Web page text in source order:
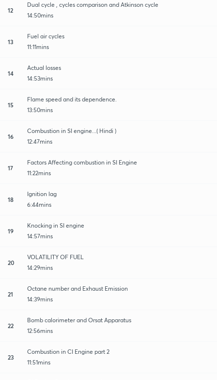
12
Dual cycle , cycles comparison and Atkinson cycle
14:50mins
13
Fuel air cycles
11:11mins
14
Actual losses
14:53mins
15
Flame speed and its dependence.
13:50mins
16
Combustion in SI engine...( Hindi )
12:47mins
17
Factors Affecting combustion in SI Engine
11:22mins
18
Ignition lag
6:44mins
19
Knocking in SI engine
14:57mins
20
VOLATILITY OF FUEL
14:29mins
21
Octane number and Exhaust Emission
14:39mins
22
Bomb calorimeter and Orsat Apparatus
12:56mins
23
Combustion in CI Engine part 2
11:51mins